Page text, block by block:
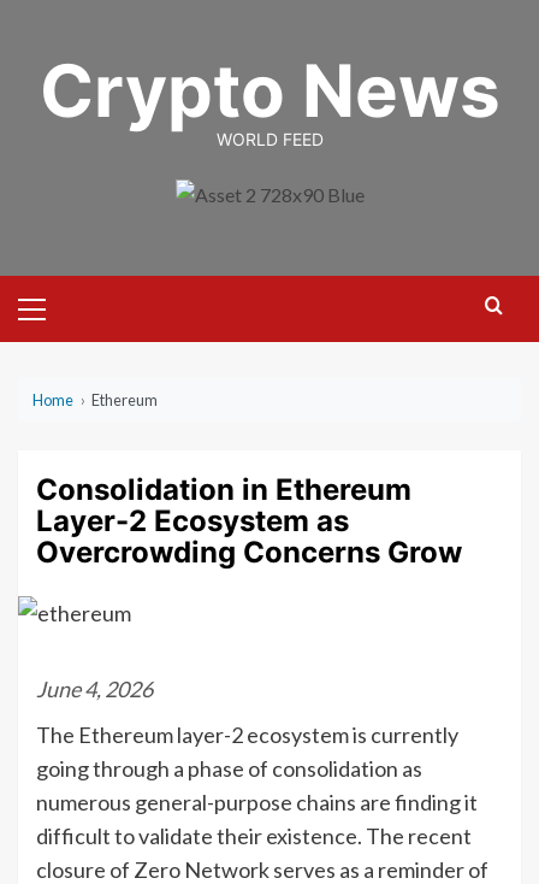
contentCrypto News
WORLD FEED
Menu
Home › Ethereum
Consolidation in Ethereum
Layer-2 Ecosystem as
Overcrowding Concerns Grow
June 4, 2026
The Ethereum layer-2 ecosystem is currently
going through a phase of consolidation as
numerous general-purpose chains are finding it
difficult to validate their existence. The recent
closure of Zero Network serves as a reminder of